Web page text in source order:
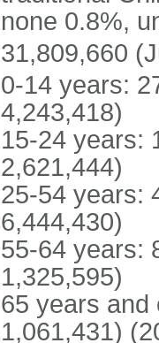
none 0.8%,
31,809,660
0-14 years:
4,243,418)
15-24 years:
2,621,444)
25-54 years:
6,444,430)
55-64 years:
1,325,595)
65 years and
1,061,431)